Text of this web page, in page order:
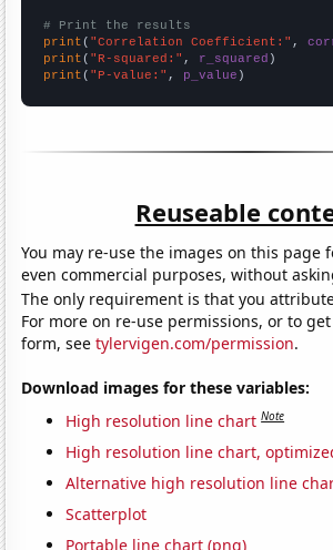
# Print the results
print ( "Correlation Coefficient:" ,
print ( "R-squared:" , r_squared
print ( "P-value:" , p_value )
Reuseable
You may re-use the images on this page
even commercial purposes, without
The only requirement is that you
For more on re-use permissions, or to
form, seetylervigen.com/permission.
Download images for these variables:
High resolution line chart Note
High resolution line chart,
Alternative high resolution line
Scatterplot
Portable line chart (png)